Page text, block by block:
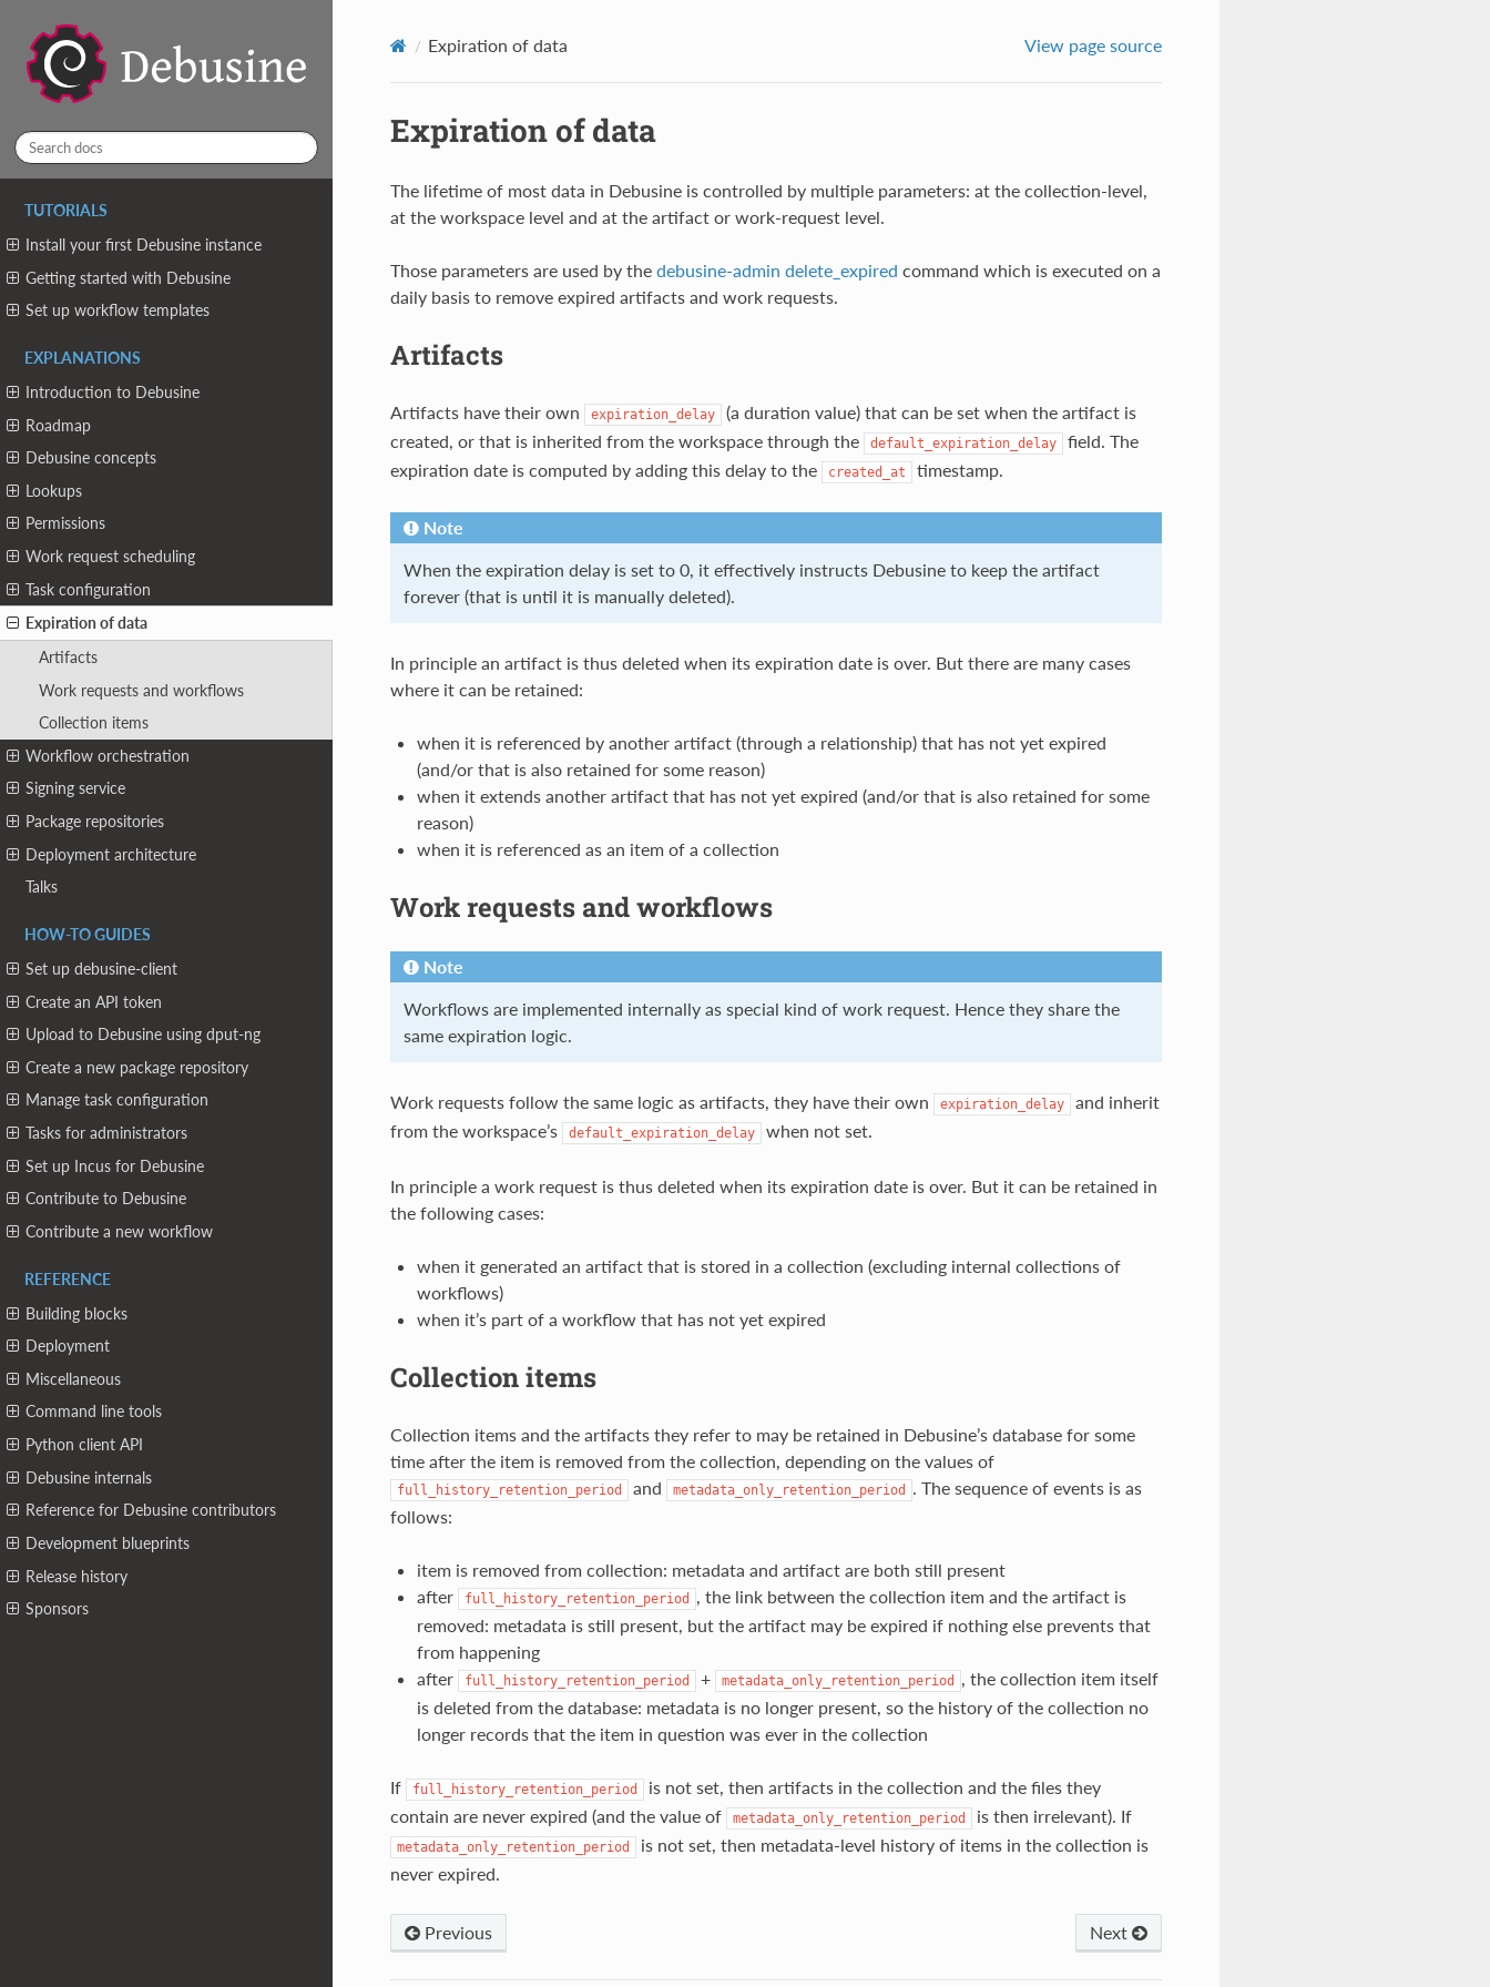
TUTORIALS
Install your first Debusine instance
Getting started with Debusine
Set up workflow templates
EXPLANATIONS
Introduction to Debusine
Roadmap
Debusine concepts
Lookups
Permissions
Work request scheduling
Task configuration
Expiration of data
Artifacts
Work requests and workflows
Collection items
Workflow orchestration
Signing service
Package repositories
Deployment architecture
Talks
HOW-TO GUIDES
Set up debusine-client
Create an API token
Upload to Debusine using dput-ng
Create a new package repository
Manage task configuration
Tasks for administrators
Set up Incus for Debusine
Contribute to Debusine
Contribute a new workflow
REFERENCE
Building blocks
Deployment
Miscellaneous
Command line tools
Python client API
Debusine internals
Reference for Debusine contributors
Development blueprints
Release history
Sponsors
Expiration of data View page source
Expiration of data
The lifetime of most data in Debusine is controlled by multiple parameters: at the collection-level,
at the workspace level and at the artifact or work-request level.
Those parameters are used by the debusine-admin delete_expired command which is executed on a
daily basis to remove expired artifacts and work requests.
Artifacts
Artifacts have their own expiration_delay
(a duration value) that can be set when the artifact is
created, or that is inherited from the workspace through the
default_expiration_delay
field. The
expiration date is computed by adding this delay to the
created_at timestamp.
Note
When the expiration delay is set to 0, it effectively instructs Debusine to keep the artifact
forever (that is until it is manually deleted).
In principle an artifact is thus deleted when its expiration date is over. But there are many cases
where it can be retained:
when it is referenced by another artifact (through a relationship) that has not yet expired
(and/or that is also retained for some reason)
when it extends another artifact that has not yet expired (and/or that is also retained for some
reason)
when it is referenced as an item of a collection
Work requests and workflows
Note
Workflows are implemented internally as special kind of work request. Hence they share the
same expiration logic.
Work requests follow the same logic as artifacts, they have their own expiration_delay
and inherit
from the workspace’s
default_expiration_delay when not set.
In principle a work request is thus deleted when its expiration date is over. But it can be retained in
the following cases:
when it generated an artifact that is stored in a collection (excluding internal collections of
workflows)
when it’s part of a workflow that has not yet expired
Collection items
Collection items and the artifacts they refer to may be retained in Debusine’s database for some
time after the item is removed from the collection, depending on the values of
full_history_retention_period and metadata_only_retention_period
. The sequence of events is as
follows:
item is removed from collection: metadata and artifact are both still present
after
full_history_retention_period
, the link between the collection item and the artifact is
removed: metadata is still present, but the artifact may be expired if nothing else prevents that
from happening
after
full_history_retention_period + metadata_only_retention_period
, the collection item itself
is deleted from the database: metadata is no longer present, so the history of the collection no
longer records that the item in question was ever in the collection
If full_history_retention_period
is not set, then artifacts in the collection and the files they
contain are never expired (and the value of
metadata_only_retention_period is then irrelevant). If
metadata_only_retention_period
is not set, then metadata-level history of items in the collection is
never expired.
Previous Next